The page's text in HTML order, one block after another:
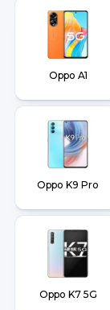
Oppo A1
Oppo K9 Pro
Oppo K7 5G